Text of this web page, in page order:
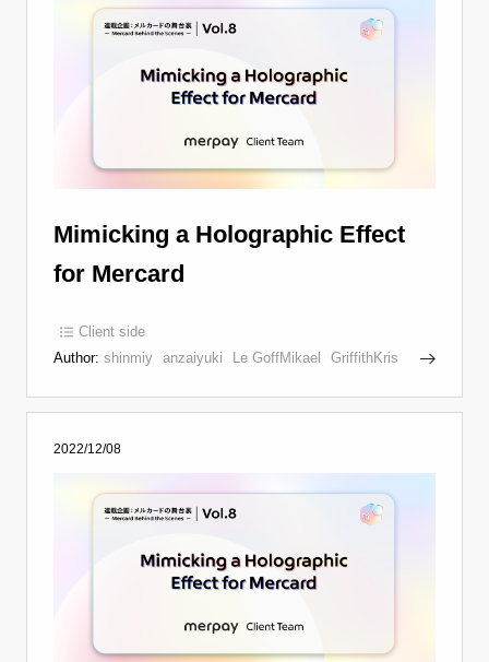
Mimicking a Holographic Effect
for Mercard
Client side
Author: shinmiy anzaiyuki Le GoffMikael GriffithKris
2022/12/08